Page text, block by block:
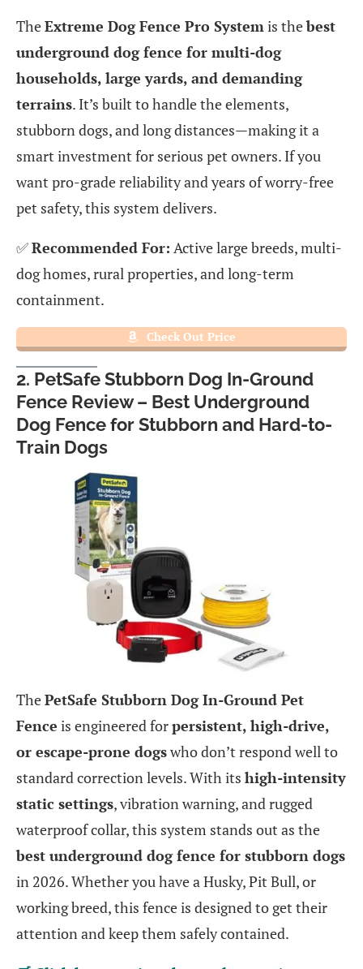
TheExtreme Dog Fence Pro Systemis thebest
underground dog fence for multi-dog
households, large yards, and demanding
terrains. It’s built to handle the elements,
stubborn dogs, and long distances—making it a
smart investment for serious pet owners. If you
want pro-grade reliability and years of worry-free
pet safety, this system delivers.
✅Recommended For: Active large breeds, multi-
dog homes, rural properties, and long-term
containment.
Check Out Price
2. PetSafe Stubborn Dog In-Ground
Fence Review – Best Underground
Dog Fence for Stubborn and Hard-to-
Train Dogs
ThePetSafe Stubborn Dog In-Ground Pet
Fence is engineered forpersistent, high-drive,
or escape-prone dogswho don’t respond well to
standard correction levels. With its high-intensity
static settings, vibration warning, and rugged
waterproof collar, this system stands out as the
best underground dog fence for stubborn dogs
in 2026. Whether you have a Husky, Pit Bull, or
working breed, this fence is designed to get their
attention and keep them safely contained.